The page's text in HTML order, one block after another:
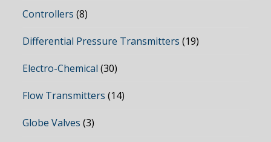
Controllers (8)
Differential Pressure Transmitters (19)
Electro-Chemical (30)
Flow Transmitters (14)
Globe Valves (3)